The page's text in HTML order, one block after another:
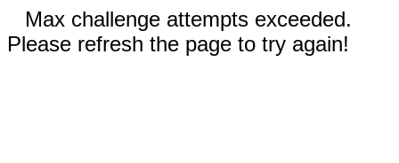
Max challenge attempts exceeded.
Please refresh the page to try again!